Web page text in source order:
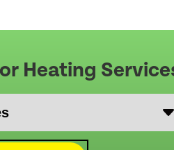
Heating